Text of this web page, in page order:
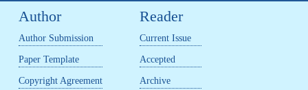
Author
Author Submission
Paper Template
Copyright Agreement
Reader
Current Issue
Accepted
Archive